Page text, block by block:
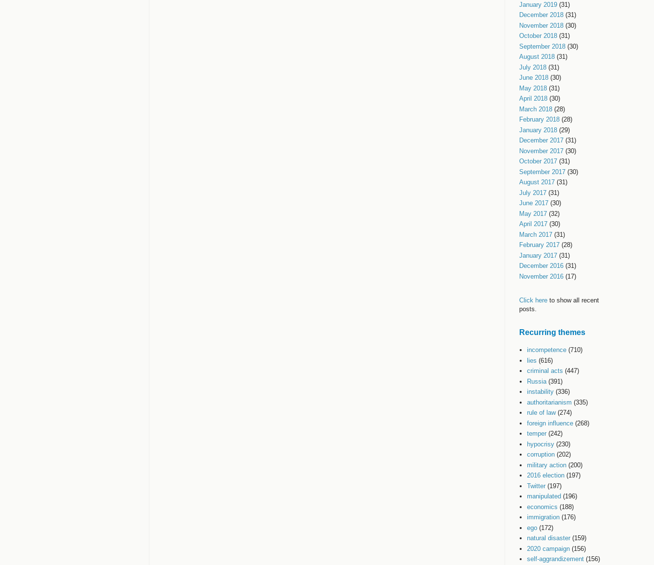
January 2019 (31)
December 2018 (31)
November 2018 (30)
October 2018 (31)
September 2018 (30)
August 2018 (31)
July 2018 (31)
June 2018 (30)
May 2018 (31)
April 2018 (30)
March 2018 (28)
February 2018 (28)
January 2018 (29)
December 2017 (31)
November 2017 (30)
October 2017 (31)
September 2017 (30)
August 2017 (31)
July 2017 (31)
June 2017 (30)
May 2017 (32)
April 2017 (30)
March 2017 (31)
February 2017 (28)
January 2017 (31)
December 2016 (31)
November 2016 (17)
Click here to show all recent
posts.
Recurring themes
incompetence (710)
lies (616)
criminal acts (447)
Russia (391)
instability (336)
authoritarianism (335)
rule of law (274)
foreign influence (268)
temper (242)
hypocrisy (230)
corruption (202)
military action (200)
2016 election (197)
Twitter (197)
manipulated (196)
economics (188)
immigration (176)
ego (172)
natural disaster (159)
2020 campaign (156)
self-aggrandizement (156)